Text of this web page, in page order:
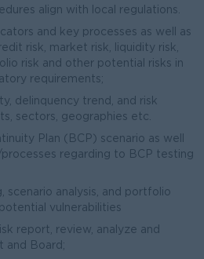
align with local regulations.
and key processes as well as
risk, market risk, liquidity risk,
risk and other potential risks in
requirements;
delinquency trend, and risk
sectors, geographies etc.
Plan (BCP) scenario as well
regarding to BCP testing
scenario analysis, and portfolio
vulnerabilities
report, review, analyze and
and Board;